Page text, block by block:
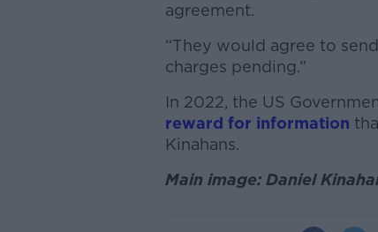
agreement.
“They would agree to
charges pending.”
In 2022, the US
reward for information
Kinahans.
Main image: Daniel